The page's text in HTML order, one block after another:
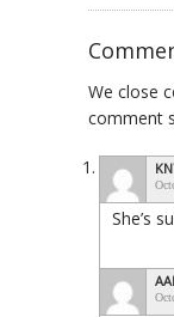
We close
comment
She’s